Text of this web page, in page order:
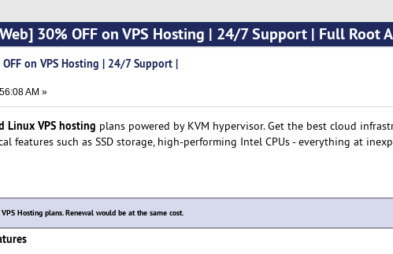
30% OFF on VPS Hosting | 24/7 Support | Full Root
on VPS Hosting | 24/7 Support |
AM »
Linux VPS hosting plans powered by KVM hypervisor. Get the best cloud
features such as SSD storage, high-performing Intel CPUs - everything at
Hosting plans. Renewal would be at the same cost.